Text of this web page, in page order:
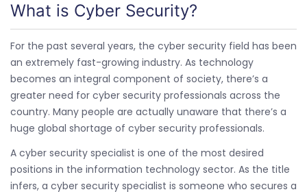
What is Cyber Security?
For the past several years, the cyber security field has been
an extremely fast-growing industry. As technology
becomes an integral component of society, there’s a
greater need for cyber security professionals across the
country. Many people are actually unaware that there’s a
huge global shortage of cyber security professionals.
A cyber security specialist is one of the most desired
positions in the information technology sector. As the title
infers, a cyber security specialist is someone who secures a